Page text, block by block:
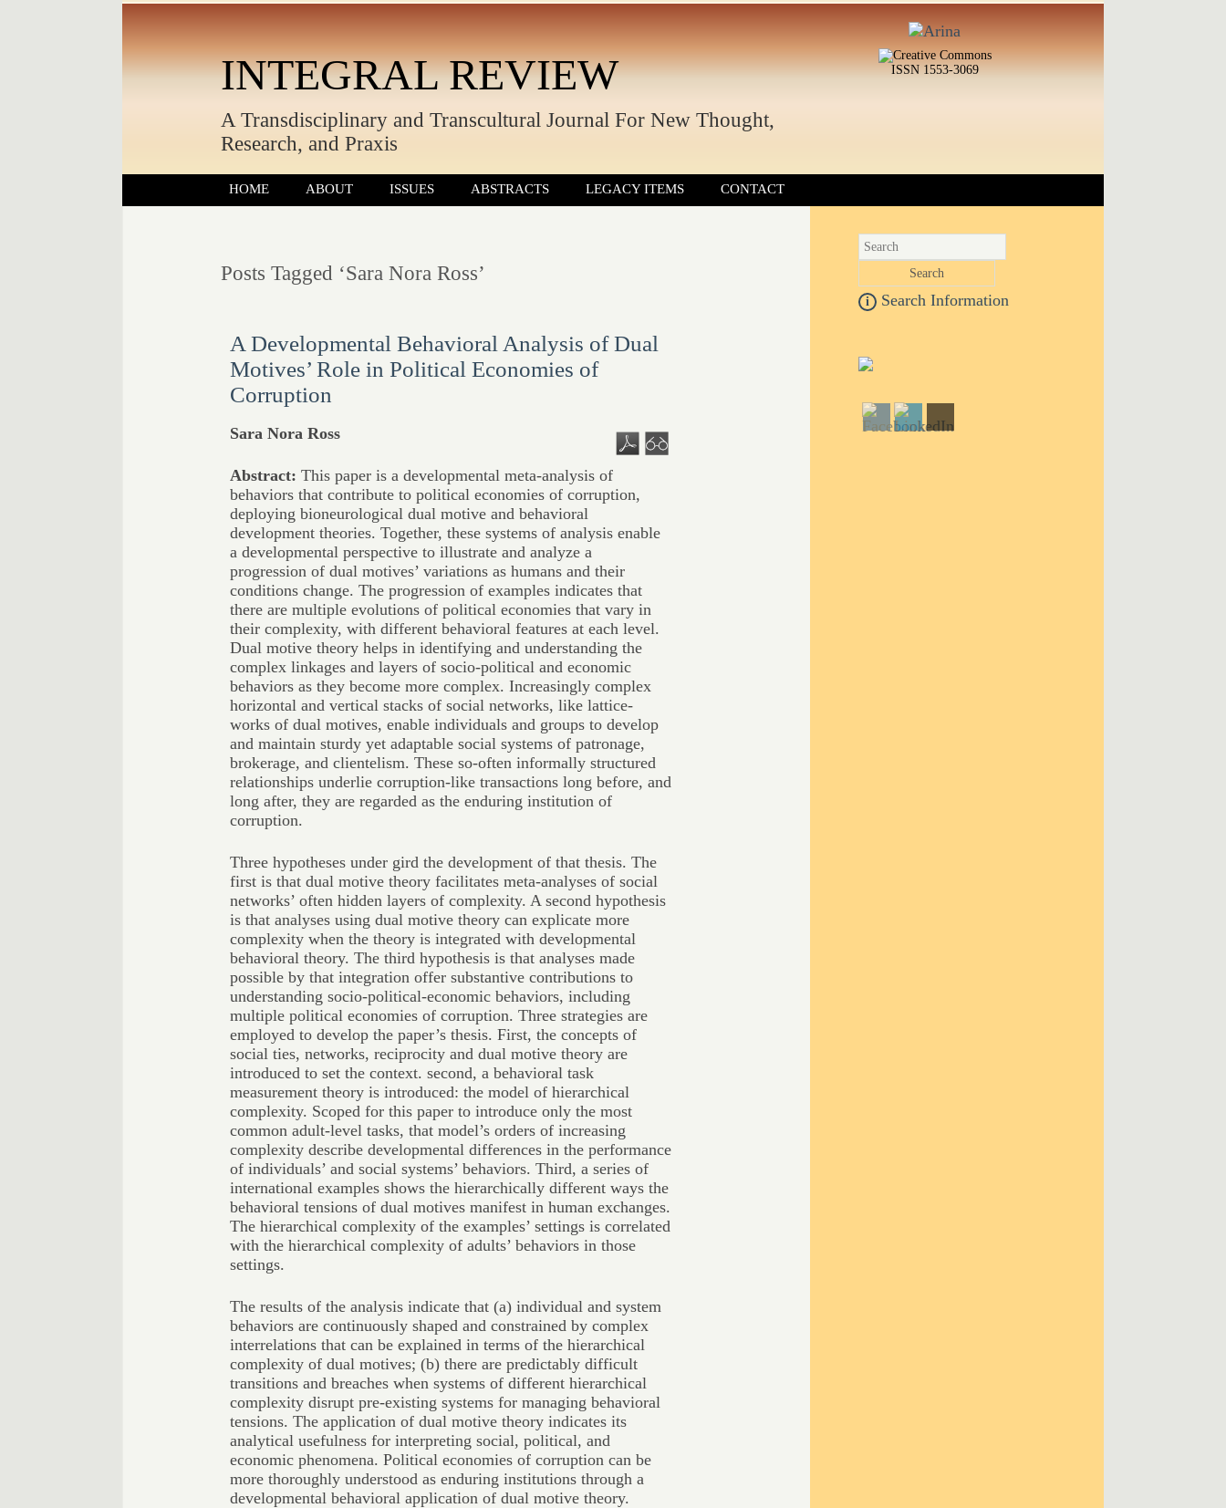
INTEGRAL REVIEW
A Transdisciplinary and Transcultural Journal For New Thought,
Research, and Praxis
ISSN 1553-3069
HOME ABOUT ISSUES ABSTRACTS LEGACY ITEMS CONTACT
Posts Tagged ‘Sara Nora Ross’
A Developmental Behavioral Analysis of Dual
Motives’ Role in Political Economies of
Corruption
Sara Nora Ross
Abstract: This paper is a developmental meta-analysis of
behaviors that contribute to political economies of corruption,
deploying bioneurological dual motive and behavioral
development theories. Together, these systems of analysis enable
a developmental perspective to illustrate and analyze a
progression of dual motives’ variations as humans and their
conditions change. The progression of examples indicates that
there are multiple evolutions of political economies that vary in
their complexity, with different behavioral features at each level.
Dual motive theory helps in identifying and understanding the
complex linkages and layers of socio-political and economic
behaviors as they become more complex. Increasingly complex
horizontal and vertical stacks of social networks, like lattice-
works of dual motives, enable individuals and groups to develop
and maintain sturdy yet adaptable social systems of patronage,
brokerage, and clientelism. These so-often informally structured
relationships underlie corruption-like transactions long before, and
long after, they are regarded as the enduring institution of
corruption.
Three hypotheses under gird the development of that thesis. The
first is that dual motive theory facilitates meta-analyses of social
networks’ often hidden layers of complexity. A second hypothesis
is that analyses using dual motive theory can explicate more
complexity when the theory is integrated with developmental
behavioral theory. The third hypothesis is that analyses made
possible by that integration offer substantive contributions to
understanding socio-political-economic behaviors, including
multiple political economies of corruption. Three strategies are
employed to develop the paper’s thesis. First, the concepts of
social ties, networks, reciprocity and dual motive theory are
introduced to set the context. second, a behavioral task
measurement theory is introduced: the model of hierarchical
complexity. Scoped for this paper to introduce only the most
common adult-level tasks, that model’s orders of increasing
complexity describe developmental differences in the performance
of individuals’ and social systems’ behaviors. Third, a series of
international examples shows the hierarchically different ways the
behavioral tensions of dual motives manifest in human exchanges.
The hierarchical complexity of the examples’ settings is correlated
with the hierarchical complexity of adults’ behaviors in those
settings.
The results of the analysis indicate that (a) individual and system
behaviors are continuously shaped and constrained by complex
interrelations that can be explained in terms of the hierarchical
complexity of dual motives; (b) there are predictably difficult
transitions and breaches when systems of different hierarchical
complexity disrupt pre-existing systems for managing behavioral
tensions. The application of dual motive theory indicates its
analytical usefulness for interpreting social, political, and
economic phenomena. Political economies of corruption can be
more thoroughly understood as enduring institutions through a
developmental behavioral application of dual motive theory.
i Search Information